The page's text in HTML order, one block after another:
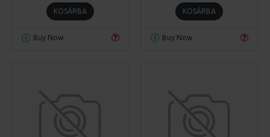
KOSÁRBA
Buy Now
KOSÁRBA
Buy Now